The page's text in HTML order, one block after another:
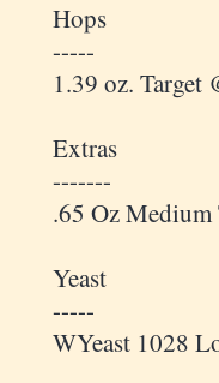
Hops
-----
1.39 oz. Target
Extras
-------
.65 Oz Medium
Yeast
-----
WYeast 1028